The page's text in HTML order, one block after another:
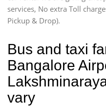
services, No extra Toll
Pickup & Drop).
Bus and taxi
Bangalore
vary